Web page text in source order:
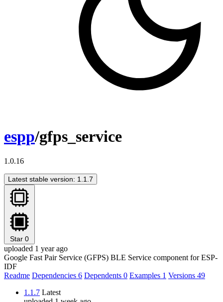
espp/gfps_service
1.0.16
Latest stable version: 1.1.7
Star 0
uploaded 1 year ago
Google Fast Pair Service (GFPS) BLE Service component for ESP-
IDF
Readme Dependencies 6 Dependents 0 Examples 1 Versions 49
1.1.7 Latest